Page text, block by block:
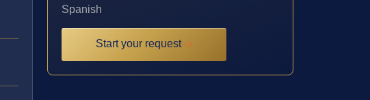
Spanish
Start your request